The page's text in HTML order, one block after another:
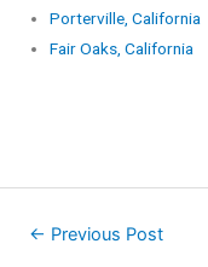
Porterville, California
Fair Oaks, California
← Previous Post